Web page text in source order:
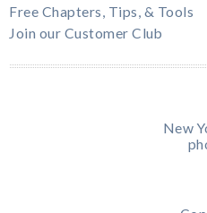
Free Chapters, Tips, & Tools
Join our Customer Club
New